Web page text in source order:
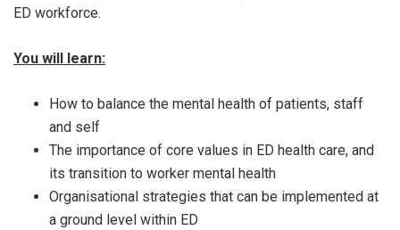
ED workforce.
You will learn:
How to balance the mental health of patients, staff
and self
The importance of core values in ED health care, and
its transition to worker mental health
Organisational strategies that can be implemented at
a ground level within ED